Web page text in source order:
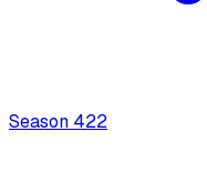
Season 422